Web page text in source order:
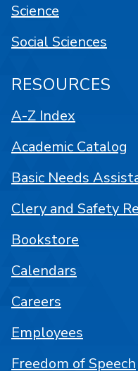
Science
Social Sciences
RESOURCES
A-Z Index
Academic Catalog
Basic Needs
Clery and Safety
Bookstore
Calendars
Careers
Employees
Freedom of Speech